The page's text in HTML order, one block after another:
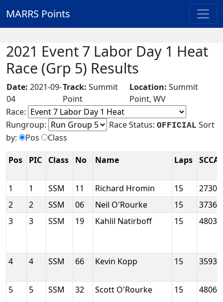
MARRS Points
2021 Event 7 Labor Day 1 Heat
Race (Grp 5) Results
Date: 2021-09-
04
Track: Summit
Point
Location: Summit
Point, WV
Race:
Rungroup:
Race Status: OFFICIAL Sort
by:
Pos Class
Pos PIC Class No Name Laps
1 1 SSM 11 Richard Hromin 15
2
2 SSM 06 Neil O'Rourke 15
3
3 SSM 19 Kahlil Natirboff 15
4 4 SSM 66 Kevin Kopp 15
5 5 SSM 32 Scott O'Rourke 15